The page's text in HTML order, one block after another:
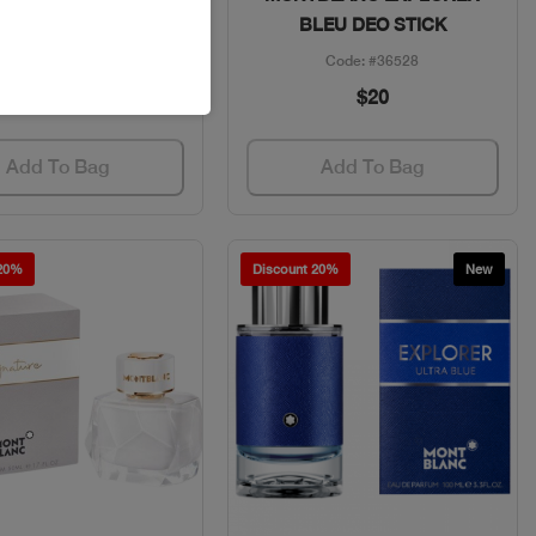
Add To Bag
BLEU DEO STICK
Code: #36528
$20
Add To Bag
Discount 20% New